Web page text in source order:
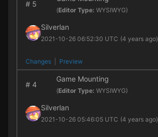
#5
(Editor Type: WYSIWYG)
Silverlan
2021-10-26 06:52:30 UTC (4 years ago)
Changes Preview
#4
Game Mounting
(Editor Type: WYSIWYG)
Silverlan
2021-10-26 05:46:05 UTC (4 years ago)